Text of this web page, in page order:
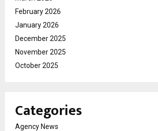
February 2026
January 2026
December 2025
November 2025
October 2025
Categories
Agency News